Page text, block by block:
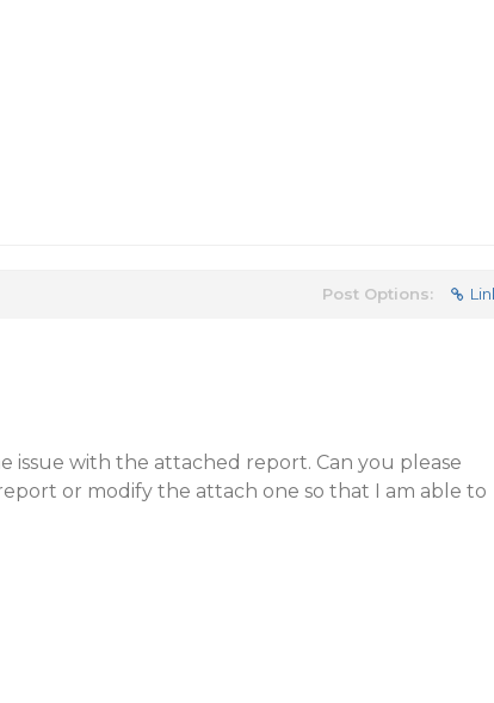
Post Options:
issue with the attached report. Can you please
or modify the attach one so that I am able to